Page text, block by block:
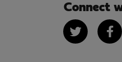
Connect
Twitter